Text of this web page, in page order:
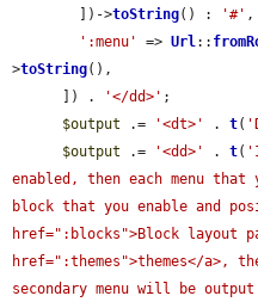
        ])->
toString() : '#' ,
':menu'
=> Url::
>toString(),
      ]) .
'</dd>' ;
$output .= '<dt>' . t(
$output .= '<dd>' . t(
enabled, then each menu
block that you enable and
href=":blocks">Block layout
href=":themes">themes</a>,
secondary menu will be